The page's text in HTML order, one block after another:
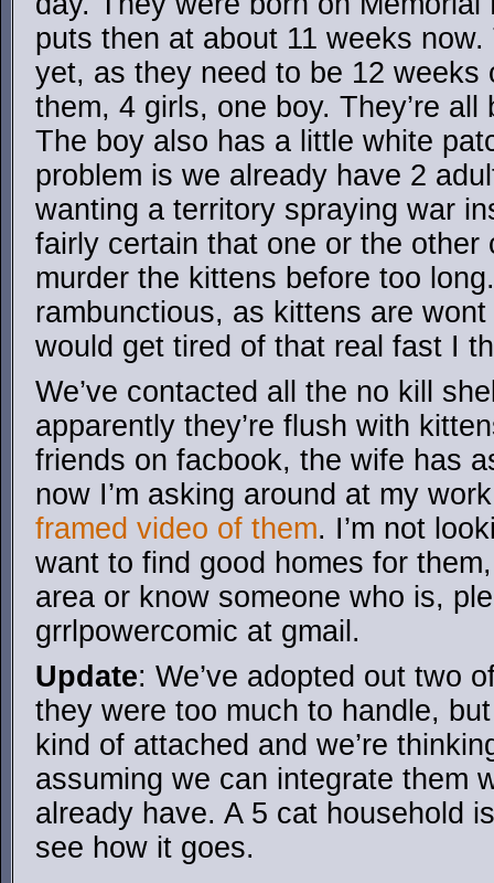
puts then at about 11 weeks now.
yet, as they need to be 12 weeks
them, 4 girls, one boy. They’re
The boy also has a little white
problem is we already have 2
wanting a territory spraying war
fairly certain that one or the other
murder the kittens before too
rambunctious, as kittens are
would get tired of that real fast I
We’ve contacted all the no kill
apparently they’re flush with
friends on facbook, the wife has
now I’m asking around at my
framed video of them. I’m not
want to find good homes for
area or know someone who is,
grrlpowercomic at gmail.
Update: We’ve adopted out two
they were too much to handle,
kind of attached and we’re
assuming we can integrate them
already have. A 5 cat household
see how it goes.